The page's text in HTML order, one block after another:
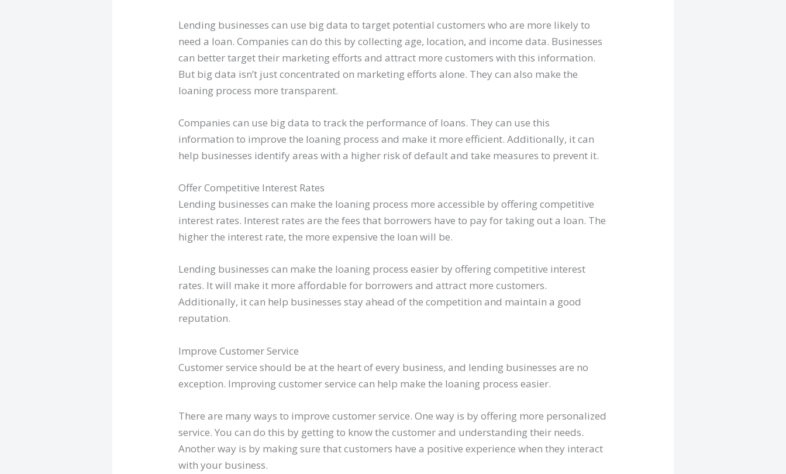
Lending businesses can use big data to target potential customers who are more likely to
need a loan. Companies can do this by collecting age, location, and income data. Businesses
can better target their marketing efforts and attract more customers with this information.
But big data isn’t just concentrated on marketing efforts alone. They can also make the
loaning process more transparent.
Companies can use big data to track the performance of loans. They can use this
information to improve the loaning process and make it more efficient. Additionally, it can
help businesses identify areas with a higher risk of default and take measures to prevent it.
Offer Competitive Interest Rates
Lending businesses can make the loaning process more accessible by offering competitive
interest rates. Interest rates are the fees that borrowers have to pay for taking out a loan. The
higher the interest rate, the more expensive the loan will be.
Lending businesses can make the loaning process easier by offering competitive interest
rates. It will make it more affordable for borrowers and attract more customers.
Additionally, it can help businesses stay ahead of the competition and maintain a good
reputation.
Improve Customer Service
Customer service should be at the heart of every business, and lending businesses are no
exception. Improving customer service can help make the loaning process easier.
There are many ways to improve customer service. One way is by offering more personalized
service. You can do this by getting to know the customer and understanding their needs.
Another way is by making sure that customers have a positive experience when they interact
with your business.